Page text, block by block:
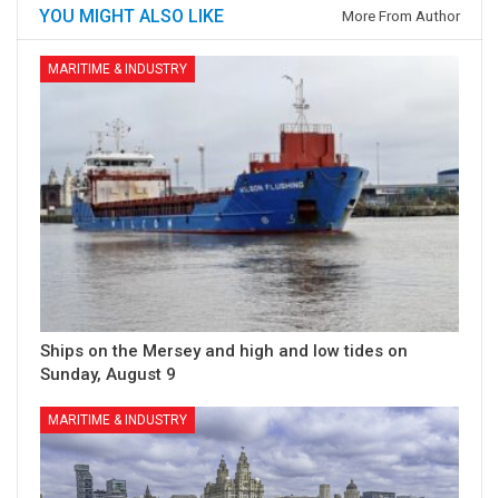
YOU MIGHT ALSO LIKE More From Author
MARITIME & INDUSTRY
Ships on the Mersey and high and low tides on
Sunday, August 9
MARITIME & INDUSTRY